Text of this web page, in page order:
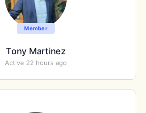
Member
Tony Martinez
Active 22 hours ago